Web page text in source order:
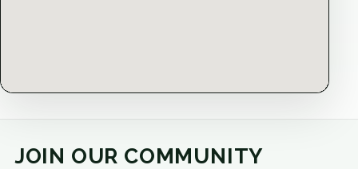
JOIN OUR COMMUNITY